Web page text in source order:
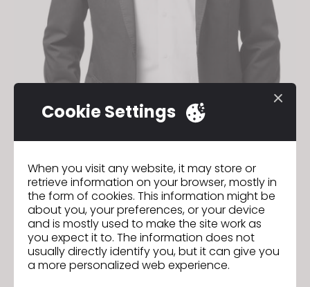
Cookie Settings
When you visit any website, it may store or
retrieve information on your browser, mostly in
the form of cookies. This information might be
about you, your preferences, or your device
and is mostly used to make the site work as
you expect it to. The information does not
usually directly identify you, but it can give you
a more personalized web experience.